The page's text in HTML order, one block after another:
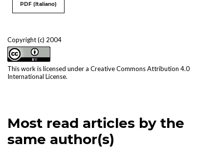
Copyright (c) 2004
This work is licensed under a Creative Commons Attribution 4.0
International License.
PDF (Italiano)
Most read articles by the
same author(s)